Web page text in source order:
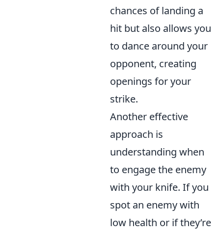
chances of landing a
hit but also allows you
to dance around your
opponent, creating
openings for your
strike.
Another effective
approach is
understanding when
to engage the enemy
with your knife. If you
spot an enemy with
low health or if they’re